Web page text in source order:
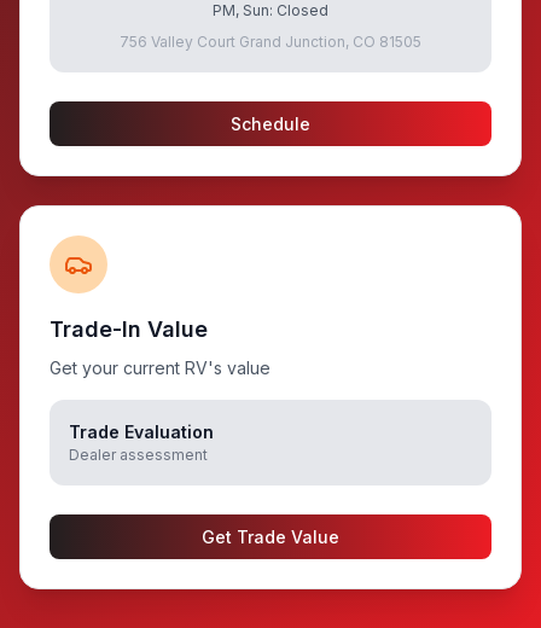
PM, Sun: Closed
756 Valley Court Grand Junction, CO 81505
Schedule
Trade-In Value
Get your current RV's value
Trade Evaluation
Dealer assessment
Get Trade Value